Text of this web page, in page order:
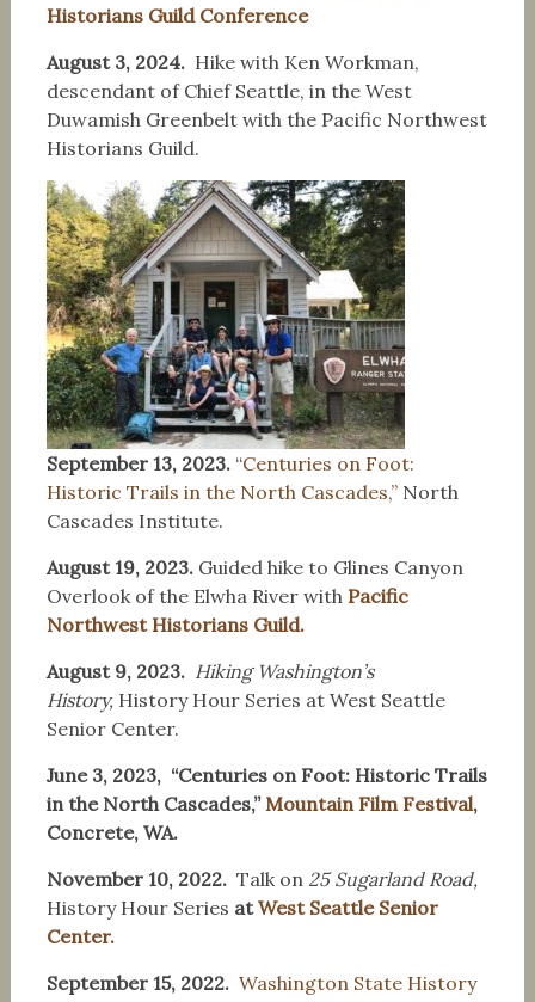
Historians Guild Conference
August 3, 2024. Hike with Ken Workman,
descendant of Chief Seattle, in the West
Duwamish Greenbelt with the Pacific Northwest
Historians Guild.
September 13, 2023. “Centuries on Foot:
Historic Trails in the North Cascades,”North
Cascades Institute.
August 19, 2023. Guided hike to Glines Canyon
Overlook of the Elwha River with Pacific
Northwest Historians Guild.
August 9, 2023. Hiking Washington’s
History, History Hour Series at West Seattle
Senior Center.
June 3, 2023, “Centuries on Foot: Historic Trails
in the North Cascades,”Mountain Film Festival,
Concrete, WA.
November 10, 2022. Talk on 25 Sugarland Road,
History Hour Series atWest Seattle Senior
Center.
September 15, 2022. Washington State History